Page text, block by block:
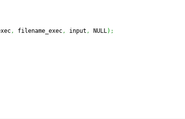
, filename_exec, input , NULL) ;